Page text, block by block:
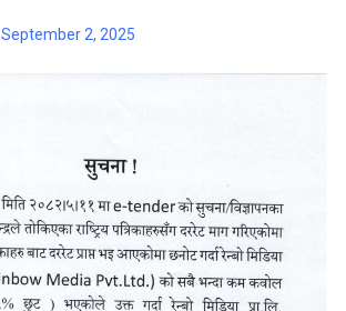
September 2, 2025